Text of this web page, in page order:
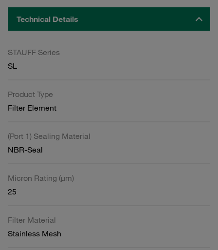
Technical Details
STAUFF Series
SL
Product Type
Filter Element
(Port 1) Sealing Material
NBR-Seal
Micron Rating (µm)
25
Filter Material
Stainless Mesh